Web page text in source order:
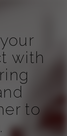
with
to